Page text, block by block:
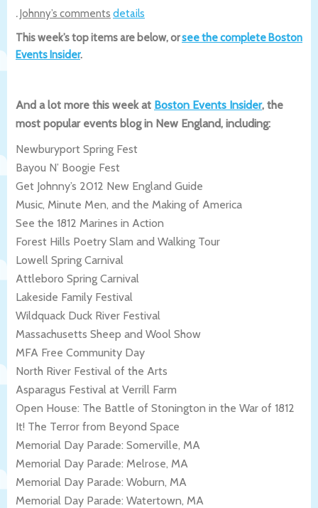
.Johnny’s comments details
This week’s top items are below, orsee the complete Boston
Events Insider.
And a lot more this week at Boston Events Insider, the
most popular events blog in New England, including:
Newburyport Spring Fest
Bayou N’ Boogie Fest
Get Johnny’s 2012 New England Guide
Music, Minute Men, and the Making of America
See the 1812 Marines in Action
Forest Hills Poetry Slam and Walking Tour
Lowell Spring Carnival
Attleboro Spring Carnival
Lakeside Family Festival
Wildquack Duck River Festival
Massachusetts Sheep and Wool Show
MFA Free Community Day
North River Festival of the Arts
Asparagus Festival at Verrill Farm
Open House: The Battle of Stonington in the War of 1812
It! The Terror from Beyond Space
Memorial Day Parade: Somerville, MA
Memorial Day Parade: Melrose, MA
Memorial Day Parade: Woburn, MA
Memorial Day Parade: Watertown, MA